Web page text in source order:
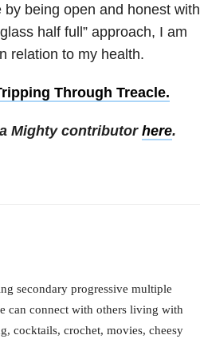
being open and honest with
half full” approach, I am
relation to my health.
Through Treacle.
Mighty contributor here.
secondary progressive multiple
can connect with others living with
cocktails, crochet, movies, cheesy